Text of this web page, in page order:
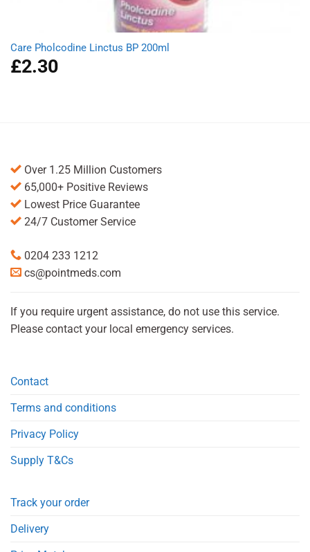
Care Pholcodine Linctus BP 200ml
£2.30
Over 1.25 Million Customers
65,000+ Positive Reviews
Lowest Price Guarantee
24/7 Customer Service
0204 233 1212
cs@pointmeds.com
If you require urgent assistance, do not use this service.
Please contact your local emergency services.
Contact
Terms and conditions
Privacy Policy
Supply T&Cs
Track your order
Delivery